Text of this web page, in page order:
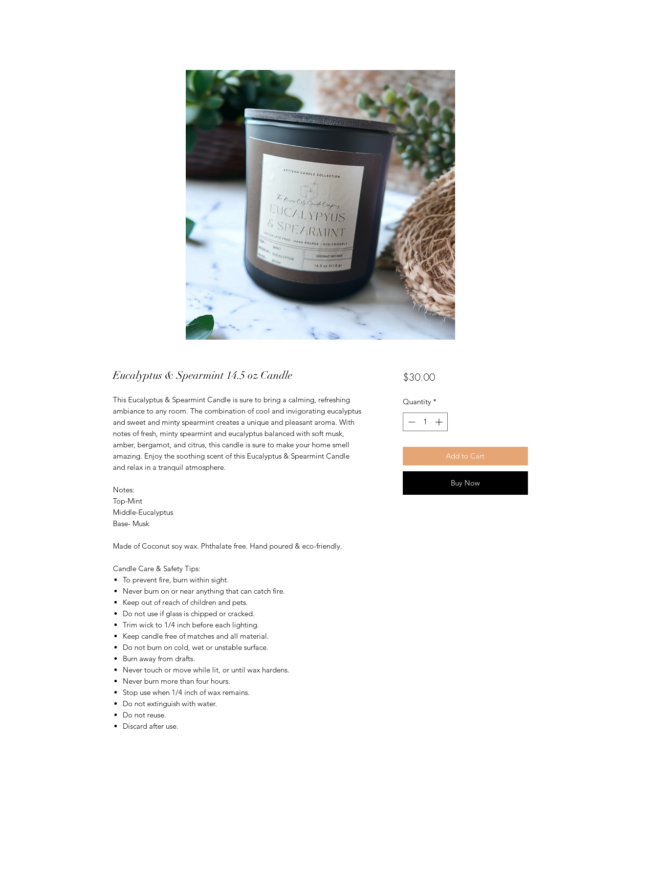
Eucalyptus & Spearmint 14.5 oz Candle
This Eucalyptus & Spearmint Candle is sure to bring a calming, refreshing
ambiance to any room. The combination of cool and invigorating eucalyptus
and sweet and minty spearmint creates a unique and pleasant aroma. With
notes of fresh, minty spearmint and eucalyptus balanced with soft musk,
amber, bergamot, and citrus, this candle is sure to make your home smell
amazing. Enjoy the soothing scent of this Eucalyptus & Spearmint Candle
and relax in a tranquil atmosphere.
Notes:
Top-Mint
Middle-Eucalyptus
Base- Musk
Made of Coconut soy wax. Phthalate free. Hand poured & eco-friendly.
Candle Care & Safety Tips:
To prevent fire, burn within sight.
Never burn on or near anything that can catch fire.
Keep out of reach of children and pets.
Do not use if glass is chipped or cracked.
Trim wick to 1/4 inch before each lighting.
Keep candle free of matches and all material.
Do not burn on cold, wet or unstable surface.
Burn away from drafts.
Never touch or move while lit, or until wax hardens.
Never burn more than four hours.
Stop use when 1/4 inch of wax remains.
Do not extinguish with water.
Do not reuse.
Discard after use.
$30.00Price
Quantity *
Add to Cart
Buy Now